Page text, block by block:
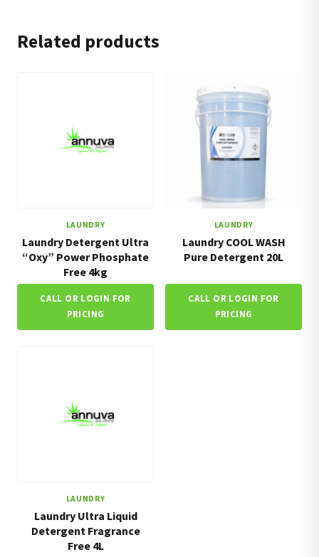
Related products
LAUNDRY
Laundry Detergent Ultra
“Oxy” Power Phosphate
Free 4kg
CALL OR LOGIN FOR
PRICING
LAUNDRY
Laundry COOL WASH
Pure Detergent 20L
CALL OR LOGIN FOR
PRICING
LAUNDRY
Laundry Ultra Liquid
Detergent Fragrance
Free 4L